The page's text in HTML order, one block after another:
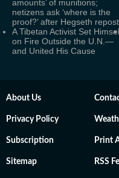
amounts’ of munitions;
netizens ask ‘where is the
proof?’ after Hegseth
A Tibetan Activist Set
on Fire Outside the U.N.—
and United His Cause
About Us
Privacy Policy
Subscription Print
Sitemap RSS